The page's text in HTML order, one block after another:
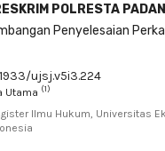
POLRESTA
Penyelesaian
ujsj.v5i3.224
Utama (1)
Ilmu Hukum, Universitas